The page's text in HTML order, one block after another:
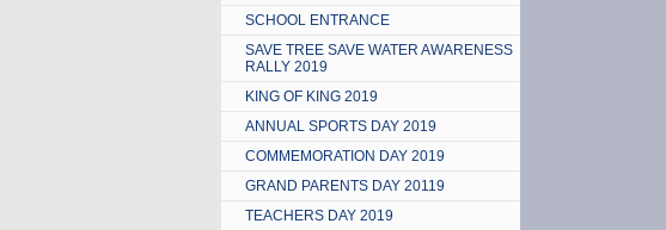
SCHOOL ENTRANCE
SAVE TREE SAVE WATER AWARENESS
RALLY 2019
KING OF KING 2019
ANNUAL SPORTS DAY 2019
COMMEMORATION DAY 2019
GRAND PARENTS DAY 20119
TEACHERS DAY 2019